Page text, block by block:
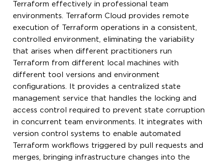
Terraform effectively in professional team
environments. Terraform Cloud provides remote
execution of Terraform operations in a consistent,
controlled environment, eliminating the variability
that arises when different practitioners run
Terraform from different local machines with
different tool versions and environment
configurations. It provides a centralized state
management service that handles the locking and
access control required to prevent state corruption
in concurrent team environments. It integrates with
version control systems to enable automated
Terraform workflows triggered by pull requests and
merges, bringing infrastructure changes into the